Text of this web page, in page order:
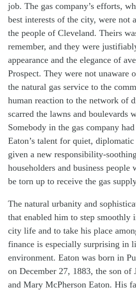
job. The gas company’s efforts,
best interests of the city, were not
the people of Cleveland. Theirs
remember, and they were
appearance and the elegance of
Prospect. They were not unaware
the natural gas service to the
human reaction to the network of
scarred the lawns and boulevards
Somebody in the gas company
Eaton’s talent for quiet, diplomatic
given a new responsibility-
householders and business people
be torn up to receive the gas
The natural urbanity and
that enabled him to step smoothly
city life and to take his place
finance is especially surprising in
environment. Eaton was born in
on December 27, 1883, the son of
and Mary McPherson Eaton. His